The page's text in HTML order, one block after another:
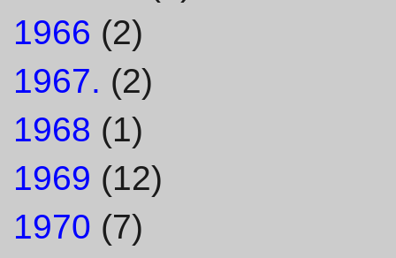
1966 (2)
1967. (2)
1968 (1)
1969 (12)
1970 (7)